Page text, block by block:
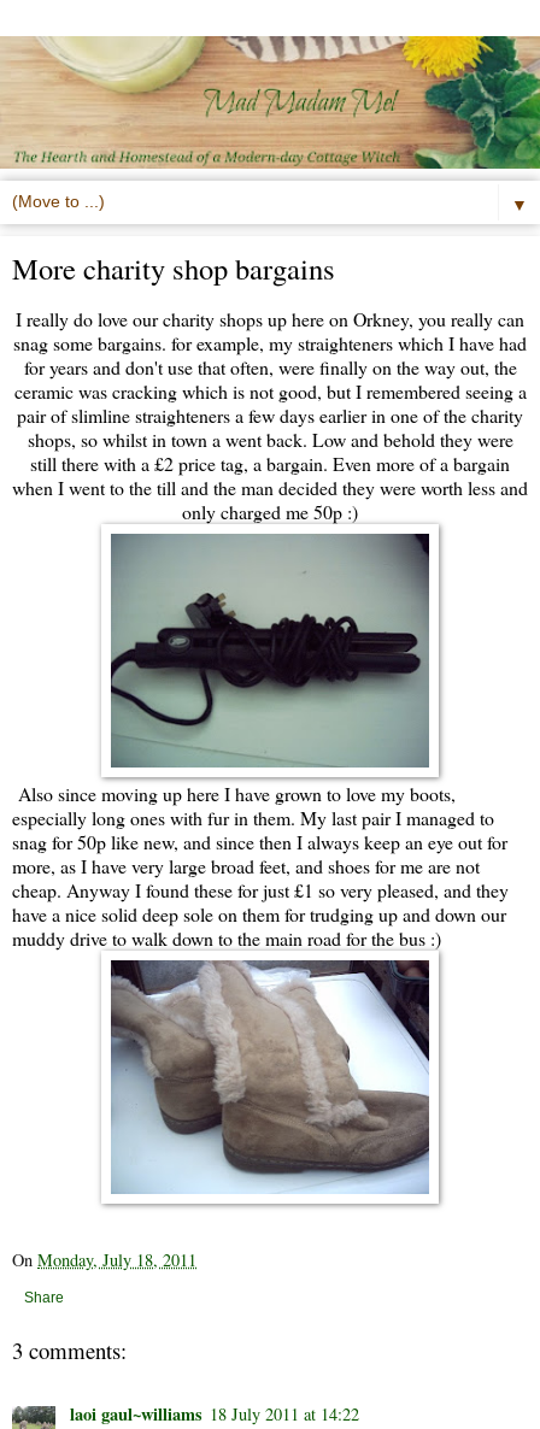
▼
More charity shop bargains
I really do love our charity shops up here on Orkney, you really can
snag some bargains. for example, my straighteners which I have had
for years and don't use that often, were finally on the way out, the
ceramic was cracking which is not good, but I remembered seeing a
pair of slimline straighteners a few days earlier in one of the charity
shops, so whilst in town a went back. Low and behold they were
still there with a £2 price tag, a bargain. Even more of a bargain
when I went to the till and the man decided they were worth less and
only charged me 50p :)
Also since moving up here I have grown to love my boots,
especially long ones with fur in them. My last pair I managed to
snag for 50p like new, and since then I always keep an eye out for
more, as I have very large broad feet, and shoes for me are not
cheap. Anyway I found these for just £1 so very pleased, and they
have a nice solid deep sole on them for trudging up and down our
muddy drive to walk down to the main road for the bus :)
On Monday, July 18, 2011
Share
3 comments:
laoi gaul~williams 18 July 2011 at 14:22